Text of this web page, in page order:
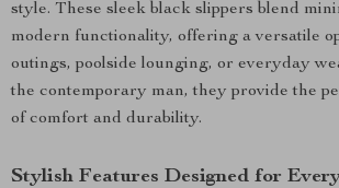
style. These sleek black slippers blend
modern functionality, offering a versatile
outings, poolside lounging, or everyday
the contemporary man, they provide the
of comfort and durability.
Stylish Features Designed for